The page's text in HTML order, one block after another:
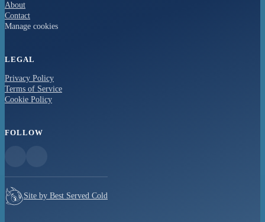
About
Contact
Manage cookies
LEGAL
Privacy Policy
Terms of Service
Cookie Policy
FOLLOW
Site by Best Served Cold